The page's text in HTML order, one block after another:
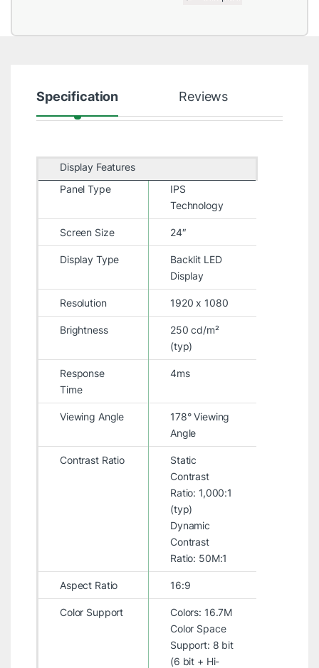
Specification Reviews
Display Features
Panel Type
IPS
Technology
Screen Size 24″
Display Type
Backlit LED
Display
Resolution 1920 x 1080
Brightness
250 cd/m²
(typ)
Response
Time
4ms
Viewing Angle
178° Viewing
Angle
Contrast Ratio
Static
Contrast
Ratio: 1,000:1
(typ)
Dynamic
Contrast
Ratio: 50M:1
Aspect Ratio 16:9
Color Support
Colors: 16.7M
Color Space
Support: 8 bit
(6 bit + Hi-